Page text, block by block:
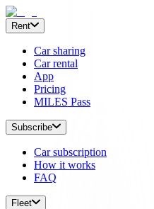
Rent
Car sharing
Car rental
App
Pricing
MILES Pass
Subscribe
Car subscription
How it works
FAQ
Fleet